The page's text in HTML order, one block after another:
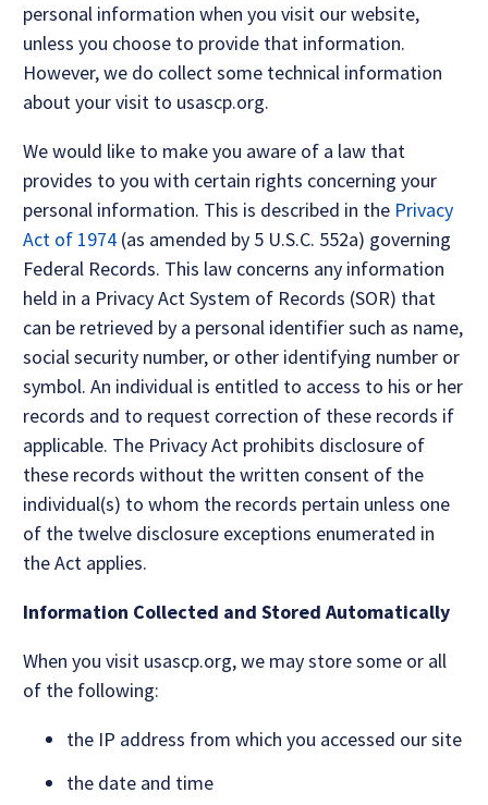
personal information when you visit our website,
unless you choose to provide that information.
However, we do collect some technical information
about your visit to usascp.org.
We would like to make you aware of a law that
provides to you with certain rights concerning your
personal information. This is described in the Privacy
Act of 1974 (as amended by 5 U.S.C. 552a) governing
Federal Records. This law concerns any information
held in a Privacy Act System of Records (SOR) that
can be retrieved by a personal identifier such as name,
social security number, or other identifying number or
symbol. An individual is entitled to access to his or her
records and to request correction of these records if
applicable. The Privacy Act prohibits disclosure of
these records without the written consent of the
individual(s) to whom the records pertain unless one
of the twelve disclosure exceptions enumerated in
the Act applies.
Information Collected and Stored Automatically
When you visit usascp.org, we may store some or all
of the following:
the IP address from which you accessed our site
the date and time